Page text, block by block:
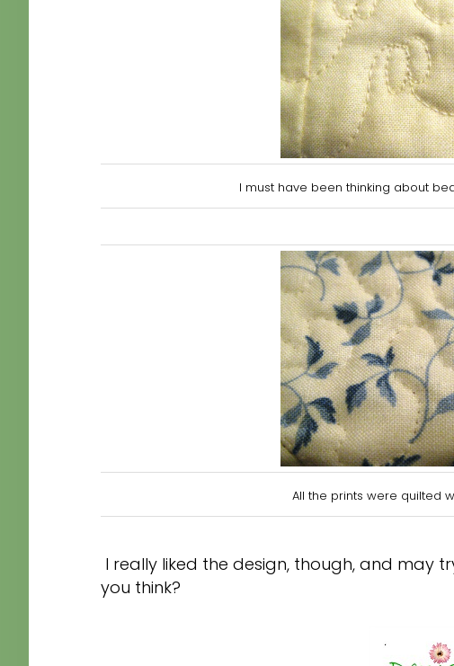
I must have been thinking about be
All the prints were quilted
I really liked the design, though, and may
you think?